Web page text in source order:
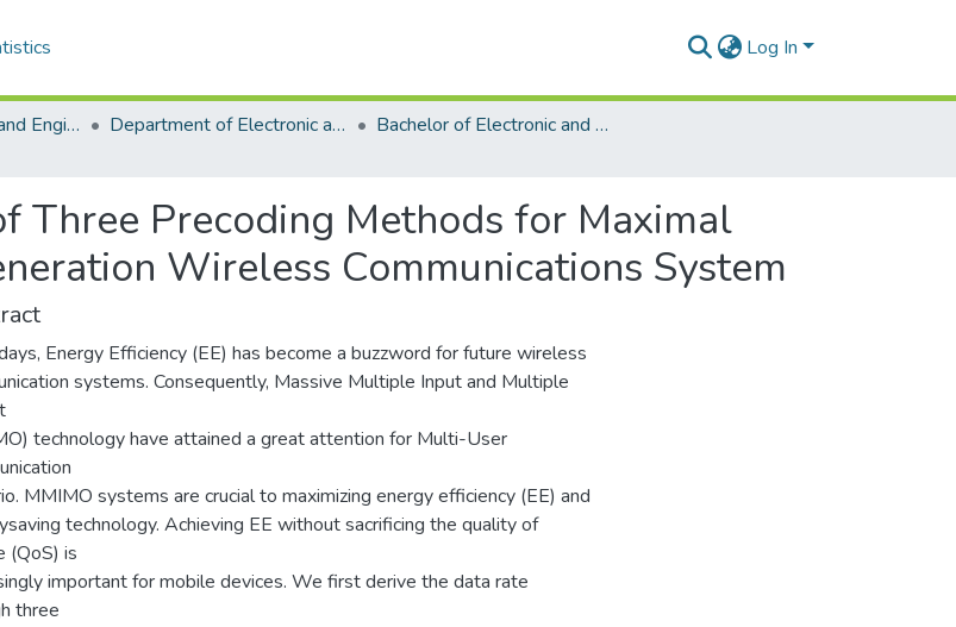
Log In
Faculty of Science and Engineering Department of Electronic and Telecommunications Engineering (ETE)
Bachelor of Electronic and Telecommunication Engineering (ETE)
Three Precoding Methods for Maximal
Wireless Communications System
Energy Efficiency (EE) has become a buzzword for future wireless
systems. Consequently, Massive Multiple Input and Multiple
technology have attained a great attention for Multi-User
MMIMO systems are crucial to maximizing energy efficiency (EE) and
technology. Achieving EE without sacrificing the quality of
(QoS) is
important for mobile devices. We first derive the data rate
three